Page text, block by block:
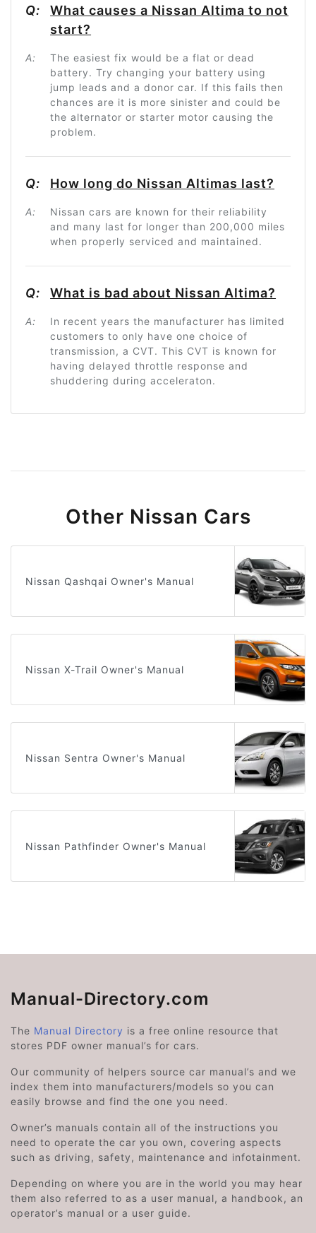
Q:
What causes a Nissan Altima to not
start?
A:
The easiest fix would be a flat or dead
battery. Try changing your battery using
jump leads and a donor car. If this fails then
chances are it is more sinister and could be
the alternator or starter motor causing the
problem.
Q: How long do Nissan Altimas last?
A:
Nissan cars are known for their reliability
and many last for longer than 200,000 miles
when properly serviced and maintained.
Q: What is bad about Nissan Altima?
A:
In recent years the manufacturer has limited
customers to only have one choice of
transmission, a CVT. This CVT is known for
having delayed throttle response and
shuddering during acceleraton.
Other Nissan Cars
Nissan Qashqai Owner's Manual
Nissan X-Trail Owner's Manual
Nissan Sentra Owner's Manual
Nissan Pathfinder Owner's Manual
Manual-Directory.com
The Manual Directory is a free online resource that
stores PDF owner manual’s for cars.
Our community of helpers source car manual’s and we
index them into manufacturers/models so you can
easily browse and find the one you need.
Owner’s manuals contain all of the instructions you
need to operate the car you own, covering aspects
such as driving, safety, maintenance and infotainment.
Depending on where you are in the world you may hear
them also referred to as a user manual, a handbook, an
operator’s manual or a user guide.